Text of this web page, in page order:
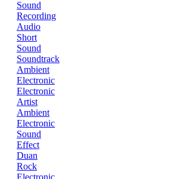
Sound
Recording
Audio
Short
Sound
Soundtrack
Ambient
Electronic
Electronic
Artist
Ambient
Electronic
Sound
Effect
Duan
Rock
Electronic